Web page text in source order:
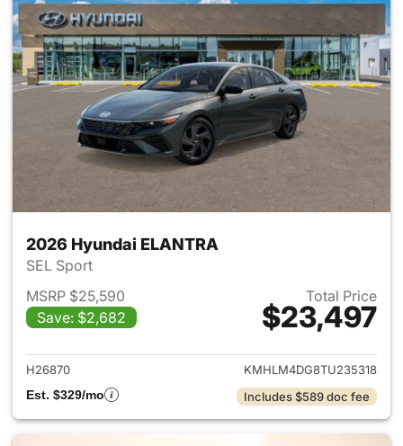
2026 Hyundai ELANTRA
SEL Sport
MSRP $25,590
Save: $2,682
Total Price
$23,497
View details for 2026
H26870
KMHLM4DG8TU235318
Est. $329/mo
Includes $589 doc fee